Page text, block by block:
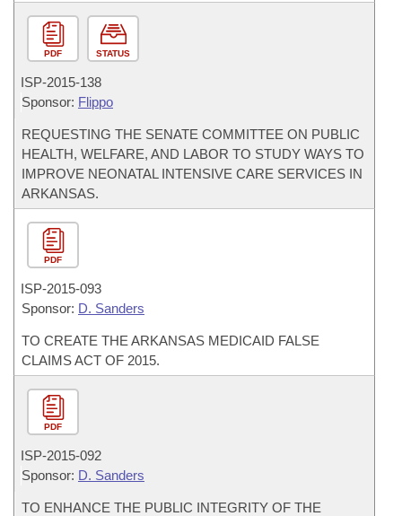
PDF STATUS
ISP-2015-138
Sponsor: Flippo
REQUESTING THE SENATE COMMITTEE ON PUBLIC
HEALTH, WELFARE, AND LABOR TO STUDY WAYS TO
IMPROVE NEONATAL INTENSIVE CARE SERVICES IN
ARKANSAS.
PDF
ISP-2015-093
Sponsor: D. Sanders
TO CREATE THE ARKANSAS MEDICAID FALSE
CLAIMS ACT OF 2015.
PDF
ISP-2015-092
Sponsor: D. Sanders
TO ENHANCE THE PUBLIC INTEGRITY OF THE